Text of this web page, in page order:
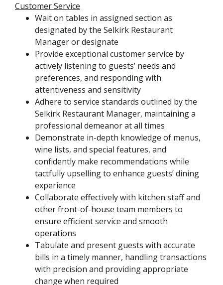
Customer Service
Wait on tables in assigned section as
designated by the Selkirk Restaurant
Manager or designate
Provide exceptional customer service by
actively listening to guests’ needs and
preferences, and responding with
attentiveness and sensitivity
Adhere to service standards outlined by the
Selkirk Restaurant Manager, maintaining a
professional demeanor at all times
Demonstrate in-depth knowledge of menus,
wine lists, and special features, and
confidently make recommendations while
tactfully upselling to enhance guests’ dining
experience
Collaborate effectively with kitchen staff and
other front-of-house team members to
ensure efficient service and smooth
operations
Tabulate and present guests with accurate
bills in a timely manner, handling transactions
with precision and providing appropriate
change when required